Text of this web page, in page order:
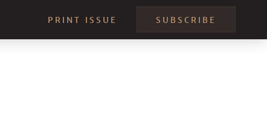
PRINT ISSUE SUBSCRIBE